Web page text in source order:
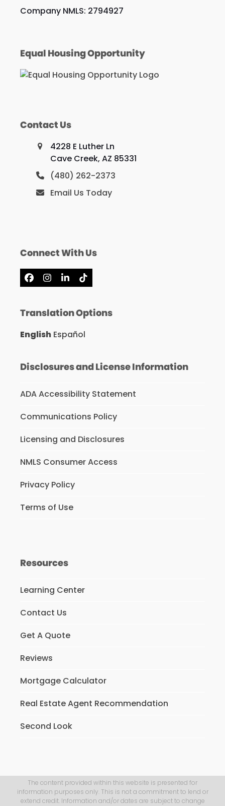
Company NMLS: 2794927
Equal Housing Opportunity
Contact Us
4228 E Luther Ln
Cave Creek, AZ 85331
(480) 262-2373
Email Us Today
Connect With Us
Facebook
Instagram
LinkedInTiktok
Translation Options
English Español
Disclosures and License Information
ADA Accessibility Statement
Communications Policy
Licensing and Disclosures
NMLS Consumer Access
Privacy Policy
Terms of Use
Resources
Learning Center
Contact Us
Get A Quote
Reviews
Mortgage Calculator
Real Estate Agent Recommendation
Second Look
The content provided within this website is presented for
information purposes only. This is not a commitment to lend or
extend credit. Information and/or dates are subject to change